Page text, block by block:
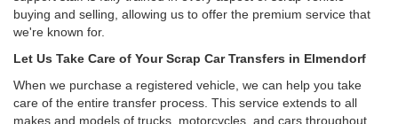
buying and selling, allowing us to offer the premium service that
we're known for.
Let Us Take Care of Your Scrap Car Transfers in Elmendorf
When we purchase a registered vehicle, we can help you take
care of the entire transfer process. This service extends to all
makes and models of trucks, motorcycles, and cars throughout